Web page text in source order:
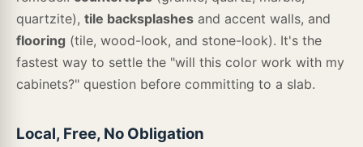
Antique White Glazed
Cyrus Jenta Cyrus Kardigan Cyrus Katella Ash
quartzite), tile backsplashes and accent walls, and
flooring (tile, wood-look, and stone-look). It's the
fastest way to settle the "will this color work with my
cabinets?" question before committing to a slab.
Local, Free, No Obligation